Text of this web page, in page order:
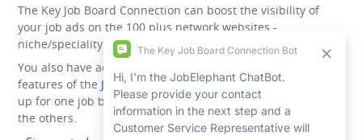
The Key Job Board Connection can boost the visibility of
your job ads on the 100 plus network websites -
niche/speciality and diversity websites.
You also have access to the unique account management
features of the JobElephant cPortal®. Once you’ve signed
up for one job board, you automatically have access to all
the others.